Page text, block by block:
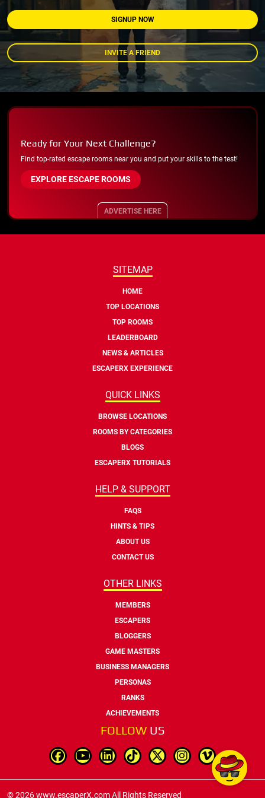
SIGNUP NOW
INVITE A FRIEND
Ready for Your Next Challenge?
Find top-rated escape rooms near you and put your skills to the test!
EXPLORE ESCAPE ROOMS
ADVERTISE HERE
SITEMAP
HOME
TOP LOCATIONS
TOP ROOMS
LEADERBOARD
NEWS & ARTICLES
ESCAPERX EXPERIENCE
QUICK LINKS
BROWSE LOCATIONS
ROOMS BY CATEGORIES
BLOGS
ESCAPERX TUTORIALS
HELP & SUPPORT
FAQS
HINTS & TIPS
ABOUT US
CONTACT US
OTHER LINKS
MEMBERS
ESCAPERS
BLOGGERS
GAME MASTERS
BUSINESS MANAGERS
PERSONAS
RANKS
ACHIEVEMENTS
FOLLOW US
© 2026 www.escaperX.com All Rights Reserved